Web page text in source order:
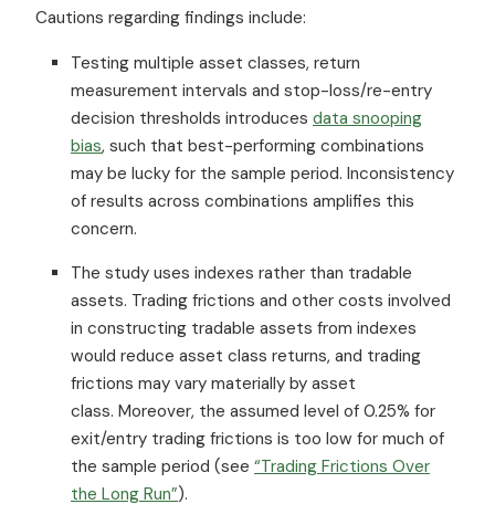
Cautions regarding findings include:
Testing multiple asset classes, return
measurement intervals and stop-loss/re-entry
decision thresholds introduces data snooping
bias, such that best-performing combinations
may be lucky for the sample period. Inconsistency
of results across combinations amplifies this
concern.
The study uses indexes rather than tradable
assets. Trading frictions and other costs involved
in constructing tradable assets from indexes
would reduce asset class returns, and trading
frictions may vary materially by asset
class. Moreover, the assumed level of 0.25% for
exit/entry trading frictions is too low for much of
the sample period (see “Trading Frictions Over
the Long Run”).